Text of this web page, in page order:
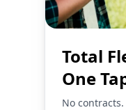
Total
One
No